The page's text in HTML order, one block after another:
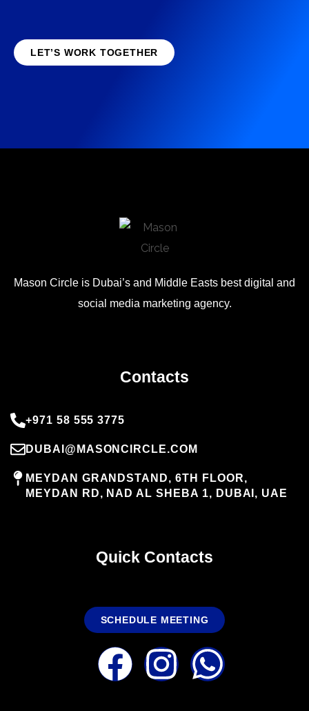
LET’S WORK TOGETHER
Mason Circle is Dubai’s and Middle Easts best digital and
social media marketing agency.
Contacts
+971 58 555 3775
DUBAI@MASONCIRCLE.COM
MEYDAN GRANDSTAND, 6TH FLOOR,
MEYDAN RD, NAD AL SHEBA 1, DUBAI, UAE
Quick Contacts
SCHEDULE MEETING